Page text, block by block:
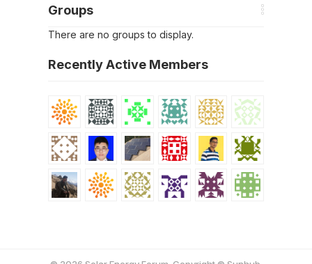
Groups
There are no groups to display.
Recently Active Members